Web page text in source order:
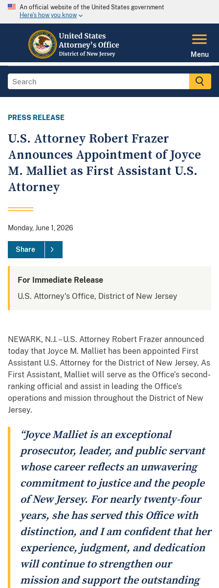
An official website of the United States government
Here's how you know
Menu
PRESS RELEASE
U.S. Attorney Robert Frazer
Announces Appointment of Joyce
M. Malliet as First Assistant U.S.
Attorney
Monday, June 1, 2026
Share
For Immediate Release
U.S. Attorney's Office, District of New Jersey
NEWARK, N.J. – U.S. Attorney Robert Frazer announced
today that Joyce M. Malliet has been appointed First
Assistant U.S. Attorney for the District of New Jersey. As
First Assistant, Malliet will serve as the Office’s second-
ranking official and assist in leading the Office’s
operations and mission throughout the District of New
Jersey.
“Joyce Malliet is an exceptional
prosecutor, leader, and public servant
whose career reflects an unwavering
commitment to justice and the people
of New Jersey. For nearly twenty-four
years, she has served this Office with
distinction, and I am confident that her
experience, judgment, and dedication
will continue to strengthen our
mission and support the outstanding